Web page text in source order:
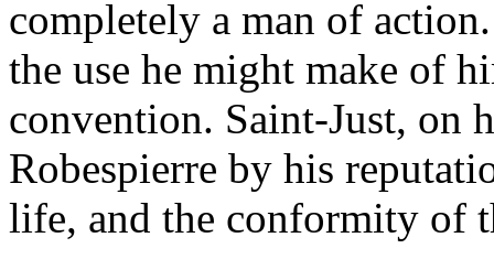
completely a man of
the use he might make of
convention. Saint-Just, on
Robespierre by his
life, and the conformity of